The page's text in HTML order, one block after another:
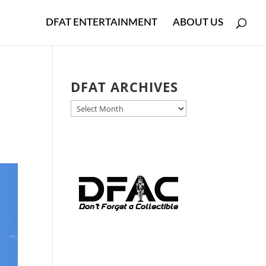
DFAT ENTERTAINMENT ABOUT US
DFAT ARCHIVES
DFAT
ARCHIVES